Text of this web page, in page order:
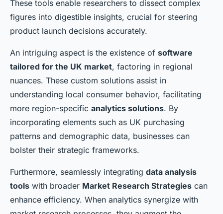
These tools enable researchers to dissect complex
figures into digestible insights, crucial for steering
product launch decisions accurately.
An intriguing aspect is the existence of software
tailored for the UK market, factoring in regional
nuances. These custom solutions assist in
understanding local consumer behavior, facilitating
more region-specific analytics solutions. By
incorporating elements such as UK purchasing
patterns and demographic data, businesses can
bolster their strategic frameworks.
Furthermore, seamlessly integrating data analysis
tools with broader Market Research Strategies can
enhance efficiency. When analytics synergize with